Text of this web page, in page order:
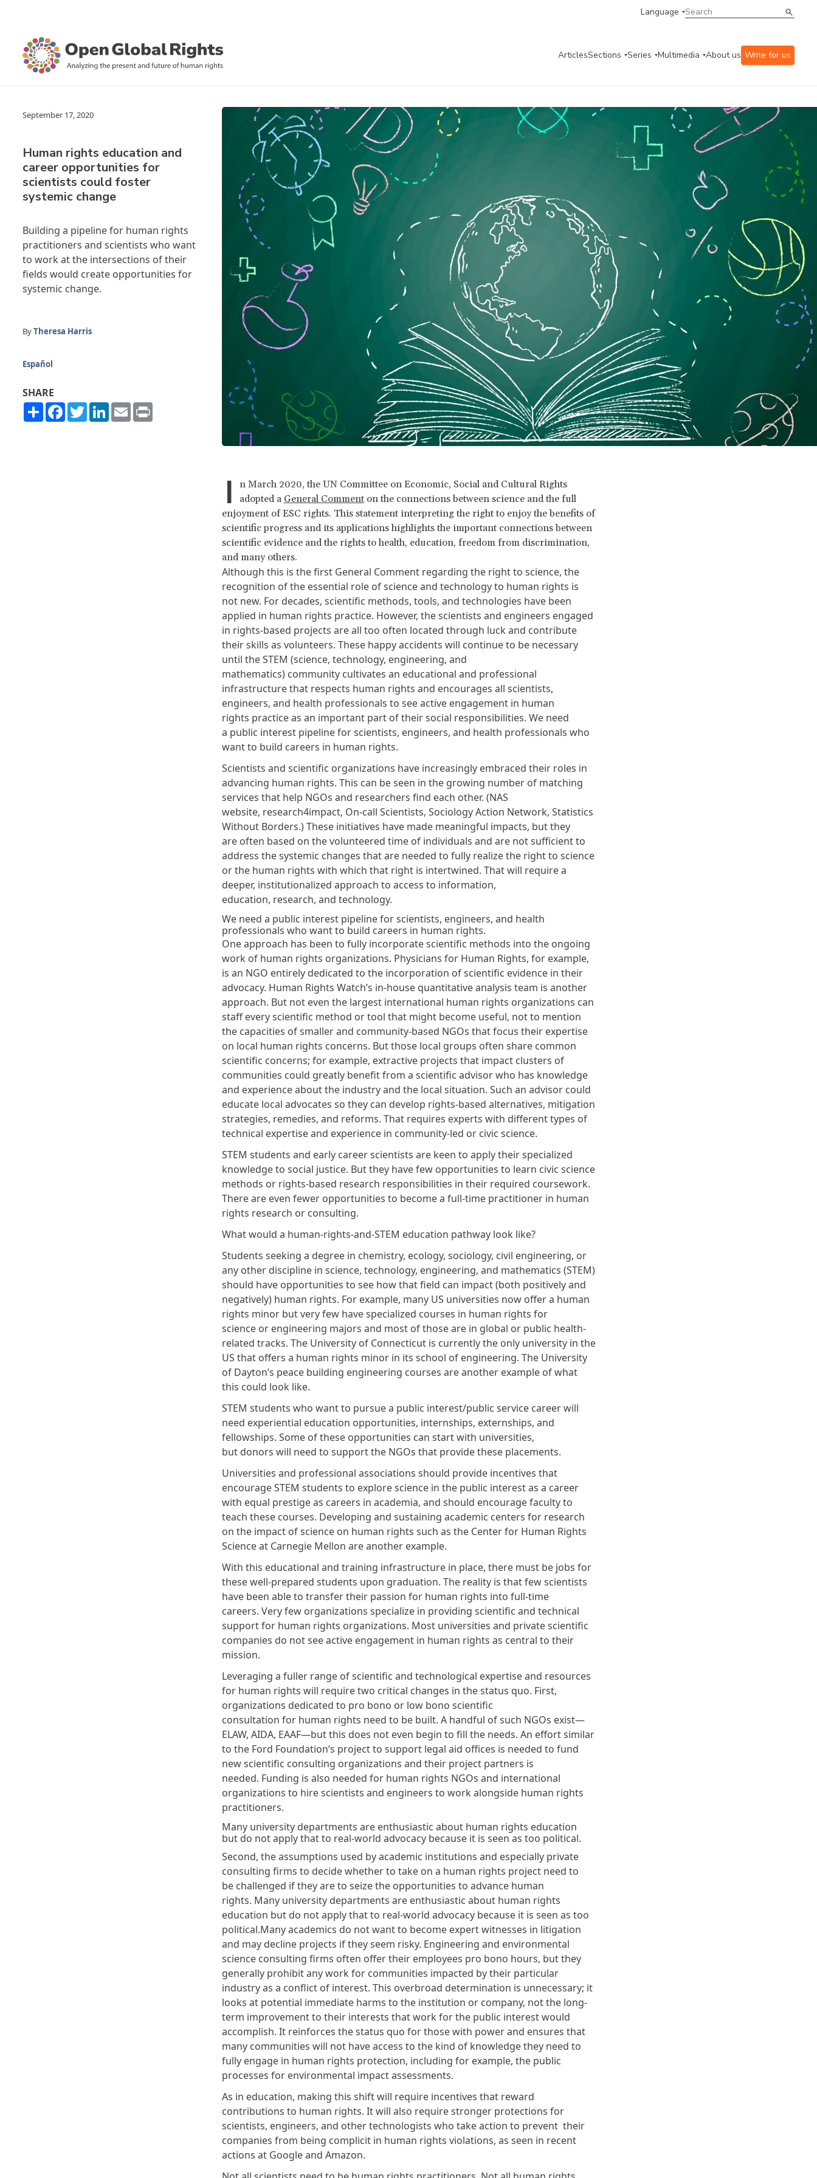
Language
ArticlesSections Series Multimedia About us Write for us
September 17, 2020
Human rights education and
career opportunities for
scientists could foster
systemic change
Building a pipeline for human rights
practitioners and scientists who want
to work at the intersections of their
fields would create opportunities for
systemic change.
ByTheresa Harris
Español
SHARE
ShareFacebook
TwitterLinkedIn
Email
I
n March 2020, the UN Committee on Economic, Social and Cultural Rights
adopted a General Commenton the connections between science and the full
enjoyment of ESC rights. This statement interpreting the right to enjoy the benefits of
scientific progress and its applications highlights the important connections between
scientific evidence and the rights to health, education, freedom from discrimination,
and many others.
Although this is the first General Comment regarding the right to science, the
recognition of the essential role of science and technology to human rights is
not new. For decades, scientific methods, tools, and technologies have been
applied in human rights practice. However, the scientists and engineers engaged
in rights-based projects are all too often located through luck and contribute
their skills as volunteers. These happy accidents will continue to be necessary
until the STEM (science, technology, engineering, and
mathematics) community cultivates an educational and professional
infrastructure that respects human rights and encourages all scientists,
engineers, and health professionals to see active engagement in human
rights practice as an important part of their social responsibilities. We need
a public interest pipeline for scientists, engineers, and health professionals who
want to build careers in human rights.
Scientists and scientific organizations have increasingly embraced their roles in
advancing human rights. This can be seen in the growing number of matching
services that help NGOs and researchers find each other. (NAS
website, research4impact, On-call Scientists, Sociology Action Network, Statistics
Without Borders.) These initiatives have made meaningful impacts, but they
are often based on the volunteered time of individuals and are not sufficient to
address the systemic changes that are needed to fully realize the right to science
or the human rights with which that right is intertwined. That will require a
deeper, institutionalized approach to access to information,
education, research, and technology.
We need a public interest pipeline for scientists, engineers, and health
professionals who want to build careers in human rights.
One approach has been to fully incorporate scientific methods into the ongoing
work of human rights organizations. Physicians for Human Rights, for example,
is an NGO entirely dedicated to the incorporation of scientific evidence in their
advocacy. Human Rights Watch’s in-house quantitative analysis team is another
approach. But not even the largest international human rights organizations can
staff every scientific method or tool that might become useful, not to mention
the capacities ofsmaller and community-based NGOs that focus their expertise
on local human rights concerns. But those local groups often share common
scientific concerns; for example, extractive projects that impact clusters of
communities could greatly benefit from a scientific advisor who has knowledge
and experience about the industry and the local situation. Such an advisor could
educate local advocates so they can develop rights-based alternatives, mitigation
strategies, remedies, and reforms. That requires experts with different types of
technical expertise and experience in community-led or civic science.
STEM students and early career scientists are keen to apply theirspecialized
knowledge to social justice. But they have few opportunities to learn civic science
methods or rights-based research responsibilities in their required coursework.
There are even fewer opportunities to become a full-time practitioner in human
rights research or consulting.
What would a human-rights-and-STEM education pathway look like?
Students seeking a degree in chemistry, ecology, sociology, civil engineering, or
any other discipline in science, technology, engineering, and mathematics (STEM)
should have opportunities to see how that field can impact (both positively and
negatively) human rights. For example, many US universities now offera human
rights minorbut very few have specialized courses in human rights for
science or engineering majors and most of those are in global or public health-
related tracks. The University of Connecticut is currently the only university in the
US that offers a human rights minor in its school of engineering. The University
of Dayton’s peace building engineering courses are another example of what
this could look like.
STEM students who want to pursue a public interest/public service career will
need experiential education opportunities, internships, externships, and
fellowships. Some of these opportunities can start with universities,
but donors will need to support the NGOs that provide these placements.
Universities and professional associations should provide incentives that
encourage STEM students to explore science in the public interest as a career
with equal prestige as careers in academia, and should encourage faculty to
teach these courses. Developing and sustaining academic centers for research
on the impact of science on human rights such as the Center for Human Rights
Science at Carnegie Mellon are another example.
With this educational and training infrastructure in place, there must be jobs for
these well-prepared students upon graduation. The reality is that few scientists
have been able to transfer their passion for human rights into full-time
careers. Very few organizations specialize in providing scientific and technical
support for human rights organizations. Most universities and private scientific
companies do not see active engagement in human rights as central to their
mission.
Leveraging a fuller range of scientific and technological expertise and resources
for human rights will require two critical changes in the status quo. First,
organizations dedicated to pro bono or low bono scientific
consultation for human rights need to be built. A handful of such NGOs exist—
ELAW, AIDA, EAAF—but this does not even begin to fill the needs. An effort similar
to the Ford Foundation’s project to support legal aid offices is needed to fund
new scientific consulting organizations and their project partners is
needed. Funding is also needed for human rights NGOs and international
organizations to hire scientists and engineers to work alongside human rights
practitioners.
Many university departments are enthusiastic about human rights education
but do not apply that to real-world advocacy because it is seen as too political.
Second, the assumptions used by academic institutions and especially private
consulting firms to decide whether to take on a human rights project need to
be challenged if they are to seize the opportunities to advance human
rights. Many university departments are enthusiastic about human rights
education but do not apply that to real-world advocacy because it is seen as too
political.Many academics do not want to become expert witnesses in litigation
and may decline projects if they seem risky. Engineering and environmental
science consulting firms often offer their employees pro bono hours, but they
generally prohibit any work for communities impacted by their particular
industry as a conflict of interest. This overbroad determination is unnecessary; it
looks at potential immediate harms to the institution or company, not the long-
term improvement to their interests that work for the public interest would
accomplish. It reinforces the status quo for those with power and ensures that
many communities will not have access to the kind of knowledge they need to
fully engage in human rights protection, including for example, the public
processes for environmental impact assessments.
As in education, making this shift will require incentives that reward
contributions to human rights. It will also require stronger protections for
scientists, engineers, and other technologists who take action to prevent their
companies from being complicit in human rights violations, as seen in recent
actions at Google and Amazon.